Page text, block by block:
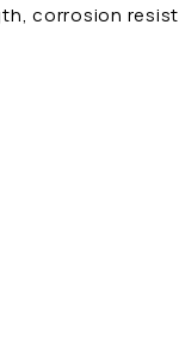
corrosion